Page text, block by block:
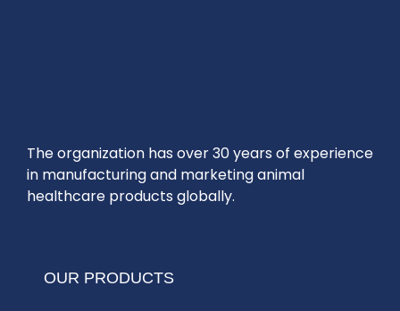
The organization has over 30 years of experience
in manufacturing and marketing animal
healthcare products globally.
OUR PRODUCTS